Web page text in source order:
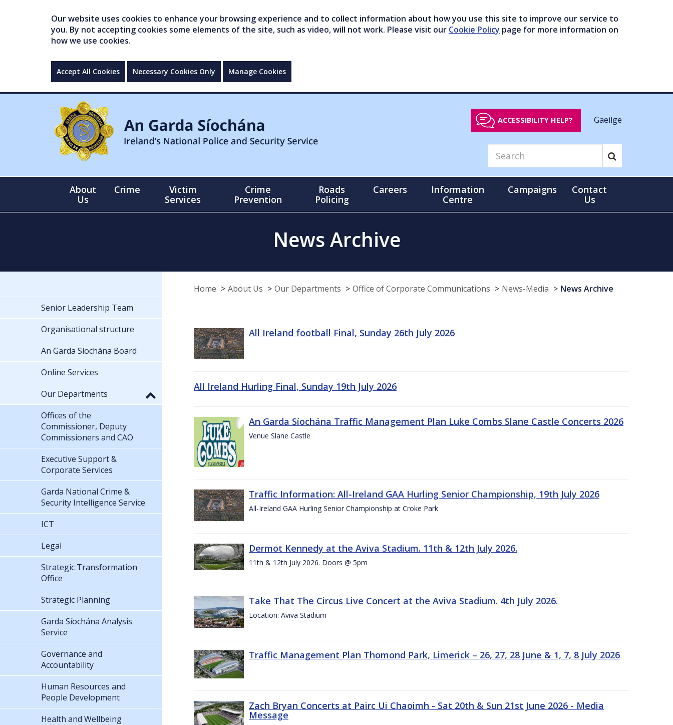
Our website uses cookies to enhance your browsing experience and to collect information about how you use this site to improve our service to
you. By not accepting cookies some elements of the site, such as video, will not work. Please visit our Cookie Policy page for more information on
how we use cookies.
Accept All Cookies Necessary Cookies Only Manage Cookies
ACCESSIBILITY HELP? Gaeilge
About
Us
Crime
Victim
Services
Crime
Prevention
Roads
Policing
Careers
Information
Centre
Campaigns
Contact
Us
News Archive
Home About Us Our Departments Office of Corporate Communications News-Media News Archive
All Ireland football Final, Sunday 26th July 2026
All Ireland Hurling Final, Sunday 19th July 2026
An Garda Síochána Traffic Management Plan Luke Combs Slane Castle Concerts 2026
Venue Slane Castle
Traffic Information: All-Ireland GAA Hurling Senior Championship, 19th July 2026
All-Ireland GAA Hurling Senior Championship at Croke Park
Dermot Kennedy at the Aviva Stadium. 11th & 12th July 2026.
11th & 12th July 2026. Doors @ 5pm
Take That The Circus Live Concert at the Aviva Stadium. 4th July 2026.
Location: Aviva Stadium
Traffic Management Plan Thomond Park, Limerick – 26, 27, 28 June & 1, 7, 8 July 2026
Zach Bryan Concerts at Pairc Ui Chaoimh - Sat 20th & Sun 21st June 2026 - Media
Message
Senior Leadership Team
Organisational structure
An Garda Síochána Board
Online Services
Our Departments
Offices of the
Commissioner, Deputy
Commissioners and CAO
Executive Support &
Corporate Services
Garda National Crime &
Security Intelligence Service
ICT
Legal
Strategic Transformation
Office
Strategic Planning
Garda Síochána Analysis
Service
Governance and
Accountability
Human Resources and
People Development
Health and Wellbeing